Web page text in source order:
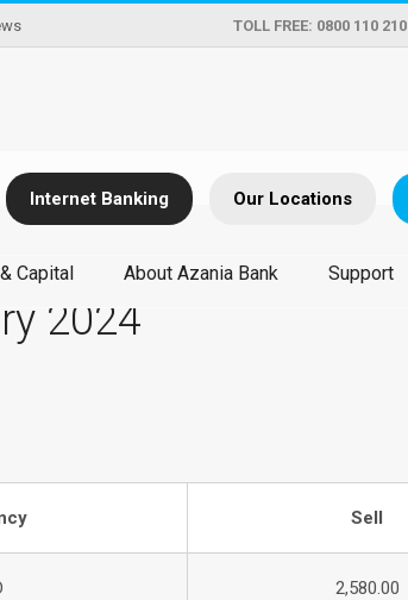
TOLL FREE: 0800 110 210
Internet Banking Our Locations
Capital About Azania Bank Support
2024
Sell
2,580.00